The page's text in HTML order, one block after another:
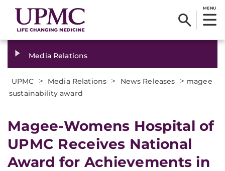
MENU
Media Relations
UPMC > Media Relations > News Releases > magee
sustainability award
​Magee-Womens Hospital of
UPMC Receives National
Award for Achievements in